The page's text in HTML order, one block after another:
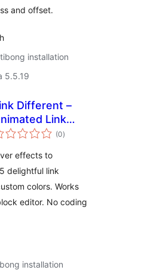
and offset.
installation
5.5.19
Different –
Link
Effects for
(0kabuuang
ratings
)
effects to
delightful link
colors. Works
editor. No coding
installation